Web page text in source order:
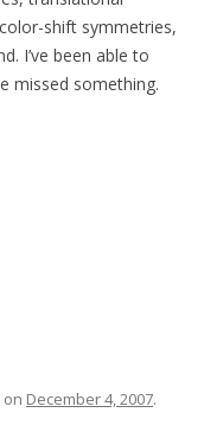
shift symmetries,
I’ve been able to
missed something.
on December 4, 2007.